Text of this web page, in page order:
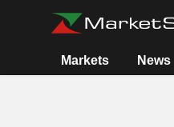
Markets News